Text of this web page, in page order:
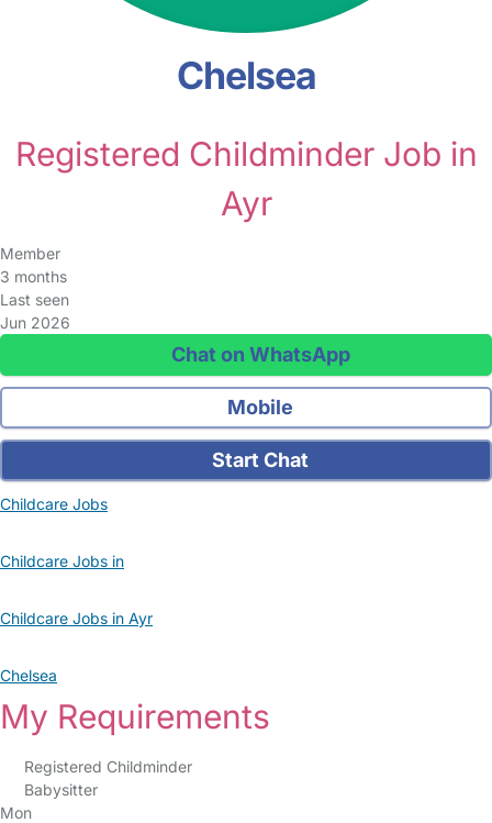
Chelsea
Registered Childminder Job in
Ayr
Member
3 months
Last seen
Jun 2026
Chat on WhatsApp
Mobile
Start Chat
Childcare Jobs
Childcare Jobs in
Childcare Jobs in Ayr
Chelsea
My Requirements
Registered Childminder
Babysitter
Mon